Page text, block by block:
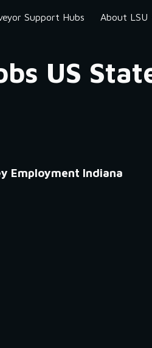
Skip to
Support Hubs About LSU
US
Employment Indiana